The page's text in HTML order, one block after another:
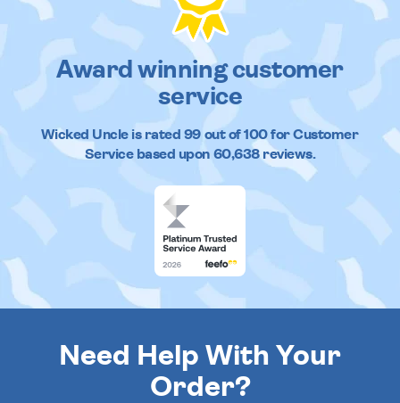
Award winning customer
service
Wicked Uncleis rated 99out of100 for Customer
Service based upon 60,638reviews.
Need Help With Your
Order?